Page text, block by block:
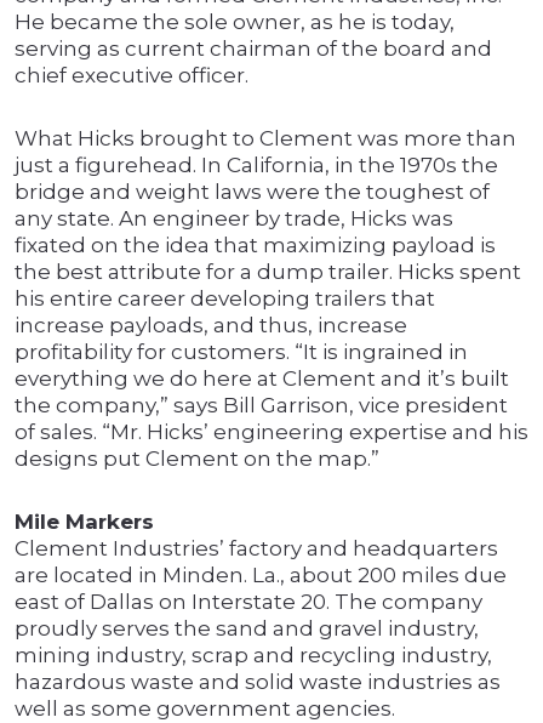
He became the sole owner, as he is today,
serving as current chairman of the board and
chief executive officer.
What Hicks brought to Clement was more than
just a figurehead. In California, in the 1970s the
bridge and weight laws were the toughest of
any state. An engineer by trade, Hicks was
fixated on the idea that maximizing payload is
the best attribute for a dump trailer. Hicks spent
his entire career developing trailers that
increase payloads, and thus, increase
profitability for customers. “It is ingrained in
everything we do here at Clement and it’s built
the company,” says Bill Garrison, vice president
of sales. “Mr. Hicks’ engineering expertise and his
designs put Clement on the map.”
Mile Markers
Clement Industries’ factory and headquarters
are located in Minden. La., about 200 miles due
east of Dallas on Interstate 20. The company
proudly serves the sand and gravel industry,
mining industry, scrap and recycling industry,
hazardous waste and solid waste industries as
well as some government agencies.